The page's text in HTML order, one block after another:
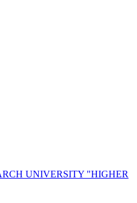
UNIVERSITY "HIGHER